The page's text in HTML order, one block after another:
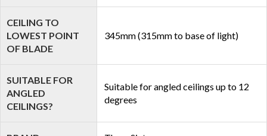
CEILING TO
LOWEST POINT
OF BLADE
345mm (315mm to base of light)
SUITABLE FOR
ANGLED
CEILINGS?
Suitable for angled ceilings up to 12
degrees